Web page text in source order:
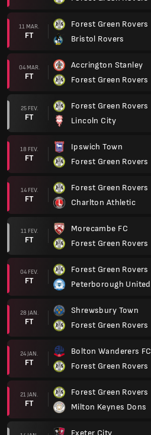
11 MAR.
FT
Forest Green Rovers
Bristol Rovers
04 MAR.
FT
Accrington Stanley
Forest Green Rovers
25 FEV.
FT
Forest Green Rovers
Lincoln City
18 FEV.
FT
Ipswich Town
Forest Green Rovers
14 FEV.
FT
Forest Green Rovers
Charlton Athletic
11 FEV.
FT
Morecambe FC
Forest Green Rovers
04 FEV.
FT
Forest Green Rovers
Peterborough United
28 JAN.
FT
Shrewsbury Town
Forest Green Rovers
24 JAN.
FT
Bolton Wanderers FC
Forest Green Rovers
21 JAN.
FT
Forest Green Rovers
Milton Keynes Dons
Exeter City